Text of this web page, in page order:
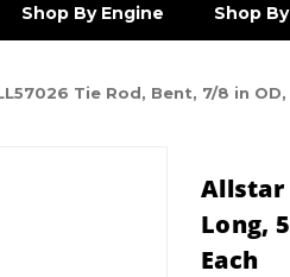
Shop By Engine Shop
Tie Rod, Bent, 7/8 in
Allstar
Long,
Each